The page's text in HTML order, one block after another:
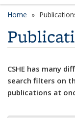
Home
CSHE has many
search filters on
publications at